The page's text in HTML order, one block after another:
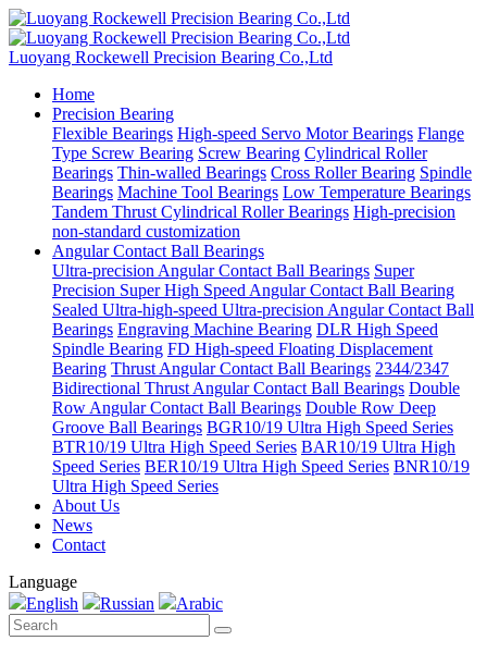
Luoyang Rockewell Precision Bearing Co.,Ltd
Home
Precision Bearing
Flexible Bearings High-speed Servo Motor Bearings Flange
Type Screw Bearing Screw Bearing Cylindrical Roller
Bearings Thin-walled Bearings Cross Roller Bearing Spindle
Bearings Machine Tool Bearings Low Temperature Bearings
Tandem Thrust Cylindrical Roller Bearings High-precision
non-standard customization
Angular Contact Ball Bearings
Ultra-precision Angular Contact Ball Bearings Super
Precision Super High Speed Angular Contact Ball Bearing
Sealed Ultra-high-speed Ultra-precision Angular Contact Ball
Bearings Engraving Machine Bearing DLR High Speed
Spindle Bearing FD High-speed Floating Displacement
Bearing Thrust Angular Contact Ball Bearings 2344/2347
Bidirectional Thrust Angular Contact Ball Bearings Double
Row Angular Contact Ball Bearings Double Row Deep
Groove Ball Bearings BGR10/19 Ultra High Speed Series
BTR10/19 Ultra High Speed Series BAR10/19 Ultra High
Speed Series BER10/19 Ultra High Speed Series BNR10/19
Ultra High Speed Series
About Us
News
Contact
Language
English
Russian Arabic